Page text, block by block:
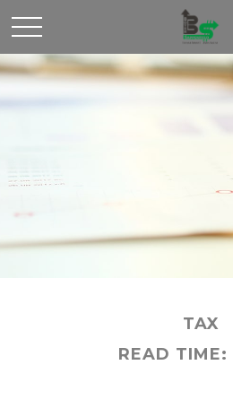
TAX
READ TIME: